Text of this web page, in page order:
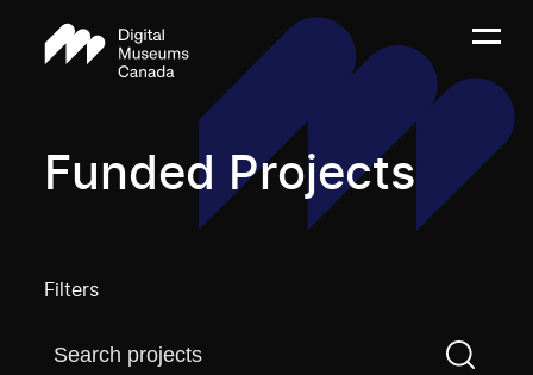
Funded Projects
Filters
Find a projectYou need to enter a search term